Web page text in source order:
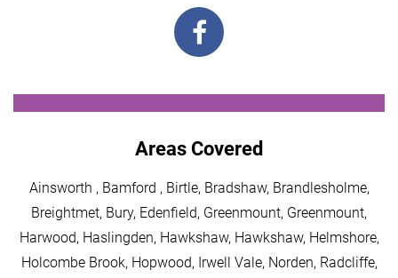
Areas Covered
Ainsworth , Bamford , Birtle, Bradshaw, Brandlesholme,
Breightmet, Bury, Edenfield, Greenmount, Greenmount,
Harwood, Haslingden, Hawkshaw, Hawkshaw, Helmshore,
Holcombe Brook, Hopwood, Irwell Vale, Norden, Radcliffe,